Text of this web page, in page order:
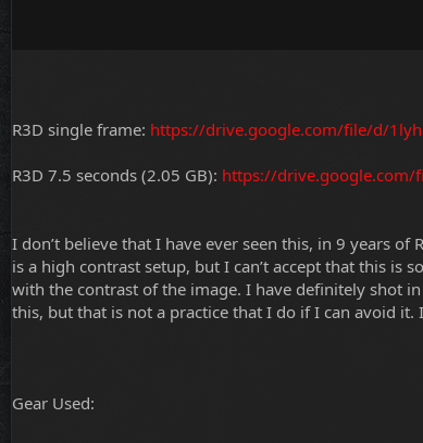
R3D single frame: https://drive.google.com/file/d/
R3D 7.5 seconds (2.05 GB): https://drive.google.com/
I don’t believe that I have ever seen this, in 9 years
is a high contrast setup, but I can’t accept that this is
with the contrast of the image. I have definitely shot
this, but that is not a practice that I do if I can avoid it.
Gear Used: